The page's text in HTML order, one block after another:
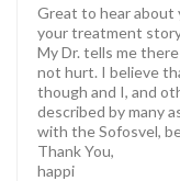
Great to hear about
your treatment
My Dr. tells me
not hurt. I believe
though and I, and
described by many
with the Sofosvel,
Thank You,
happi